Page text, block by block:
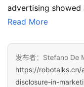
advertising
Read More
发布者：Stefano De
https://
disclosure-in-